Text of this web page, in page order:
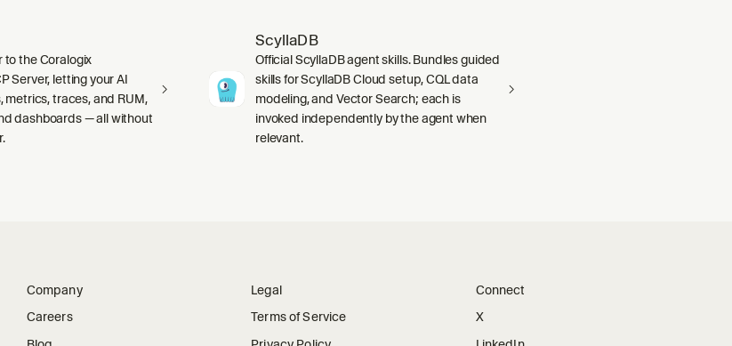
to the Coralogix
Server, letting your AI
metrics, traces, and RUM,
dashboards — all without
ScyllaDB
Official ScyllaDB agent skills. Bundles guided
skills for ScyllaDB Cloud setup, CQL data
modeling, and Vector Search; each is
invoked independently by the agent when
relevant.
Company
Careers
Legal
Terms of Service
Connect
X